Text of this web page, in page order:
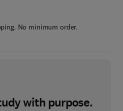
No minimum order.
with purpose.